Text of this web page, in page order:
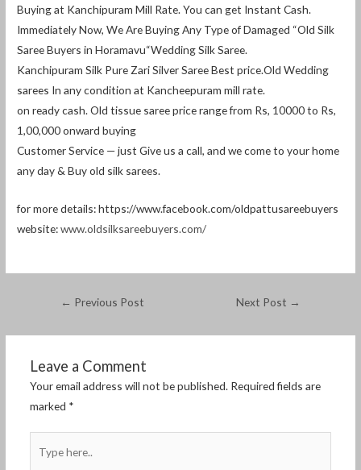
Buying at Kanchipuram Mill Rate. You can get Instant Cash.
Immediately Now, We Are Buying Any Type of Damaged “Old Silk
Saree Buyers in Horamavu“Wedding Silk Saree.
Kanchipuram Silk Pure Zari Silver Saree Best price.Old Wedding
sarees In any condition at Kancheepuram mill rate.
on ready cash. Old tissue saree price range from Rs, 10000 to Rs,
1,00,000 onward buying
Customer Service — just Give us a call, and we come to your home
any day & Buy old silk sarees.
for more details: https://www.facebook.com/oldpattusareebuyers
website:www.oldsilksareebuyers.com/
← Previous Post Next Post →
Leave a Comment
Your email address will not be published. Required fields are
marked *
here..